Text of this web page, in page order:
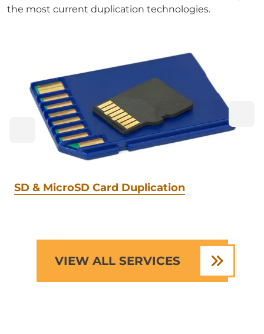
the most current duplication technologies.
SD & MicroSD Card Duplication
VIEW ALL SERVICES